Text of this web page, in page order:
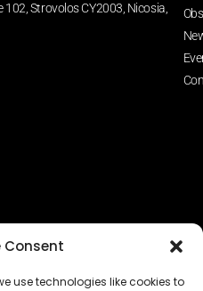
Consent
use technologies like cookies to
Strovolos CY2003, Nicosia,